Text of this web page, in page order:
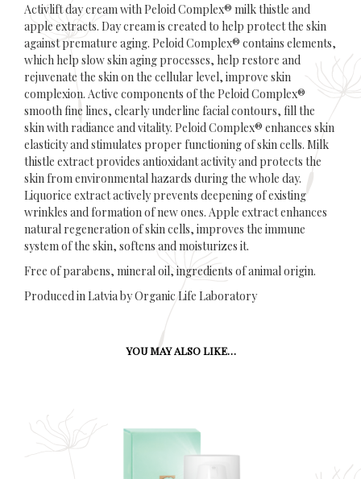
Activlift day cream with Peloid Complex® milk thistle and
apple extracts. Day cream is created to help protect the skin
against premature aging. Peloid Complex® contains elements,
which help slow skin aging processes, help restore and
rejuvenate the skin on the cellular level, improve skin
complexion. Active components of the Peloid Complex®
smooth fine lines, clearly underline facial contours, fill the
skin with radiance and vitality. Peloid Complex® enhances skin
elasticity and stimulates proper functioning of skin cells. Milk
thistle extract provides antioxidant activity and protects the
skin from environmental hazards during the whole day.
Liquorice extract actively prevents deepening of existing
wrinkles and formation of new ones. Apple extract enhances
natural regeneration of skin cells, improves the immune
system of the skin, softens and moisturizes it.
Free of parabens, mineral oil, ingredients of animal origin.
Produced in Latvia by Organic Life Laboratory
YOU MAY ALSO LIKE…